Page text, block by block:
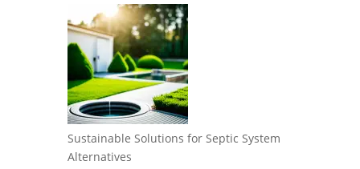
Sustainable Solutions for Septic System
Alternatives